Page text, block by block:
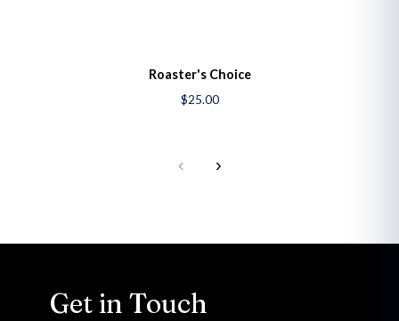
Roaster's Choice
$25.00
‹ ›
Get in Touch